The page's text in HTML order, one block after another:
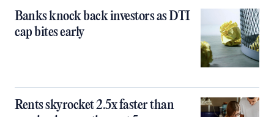
Banks knock back investors as DTI
cap bites early
Rents skyrocket 2.5x faster than